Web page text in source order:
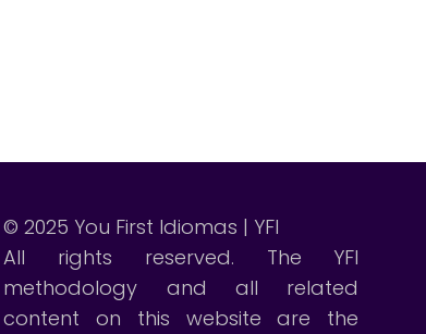
© 2025 You First Idiomas | YFI
All rights reserved. The YFI
methodology and all related
content on this website are the